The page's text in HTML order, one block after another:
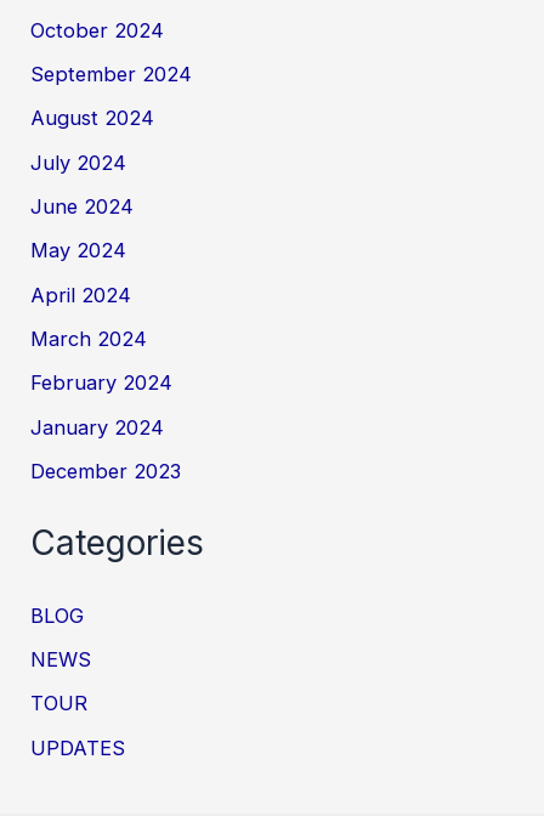
October 2024
September 2024
August 2024
July 2024
June 2024
May 2024
April 2024
March 2024
February 2024
January 2024
December 2023
Categories
BLOG
NEWS
TOUR
UPDATES